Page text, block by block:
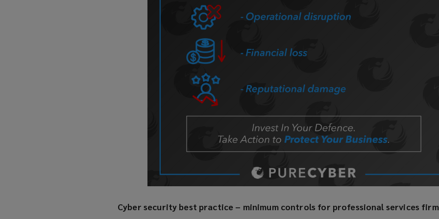
Cyber security best practice – minimum controls for professional services